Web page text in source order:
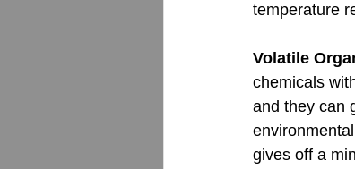
temperature
Volatile
chemicals
and they can
gives off a